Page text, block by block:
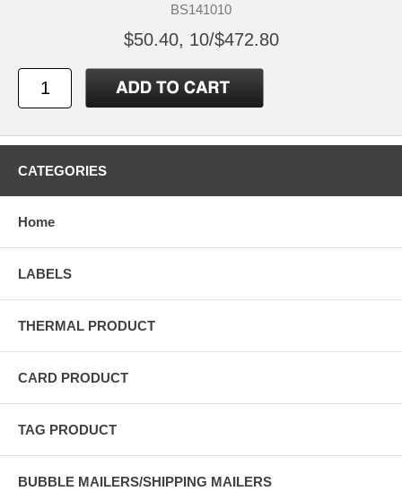
BS141010
$50.40, 10/$472.80
CATEGORIES
Home
LABELS
THERMAL PRODUCT
CARD PRODUCT
TAG PRODUCT
BUBBLE MAILERS/SHIPPING MAILERS